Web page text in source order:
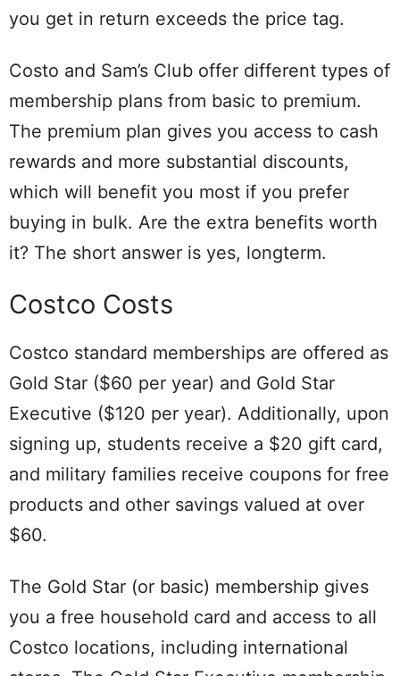
you get in return exceeds the price tag.
Costo and Sam’s Club offer different types of
membership plans from basic to premium.
The premium plan gives you access to cash
rewards and more substantial discounts,
which will benefit you most if you prefer
buying in bulk. Are the extra benefits worth
it? The short answer is yes, longterm.
Costco Costs
Costco standard memberships are offered as
Gold Star ($60 per year) and Gold Star
Executive ($120 per year). Additionally, upon
signing up, students receive a $20 gift card,
and military families receive coupons for free
products and other savings valued at over
$60.
The Gold Star (or basic) membership gives
you a free household card and access to all
Costco locations, including international